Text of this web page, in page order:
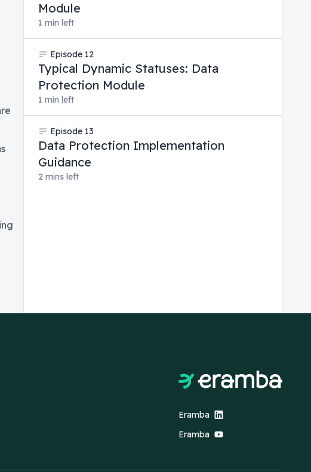
Module
1 min left
Episode 12
Typical Dynamic Statuses: Data
Protection Module
1 min left
Episode 13
Data Protection Implementation
Guidance
2 mins left
Eramba
Eramba